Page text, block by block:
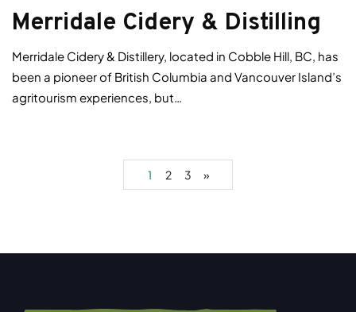
Merridale Cidery & Distilling
Merridale Cidery & Distillery, located in Cobble Hill, BC, has
been a pioneer of British Columbia and Vancouver Island’s
agritourism experiences, but…
1 2 3 »